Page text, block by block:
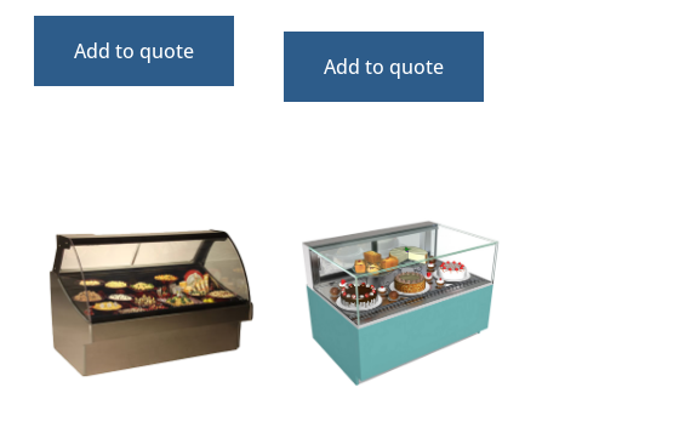
Add to quote
Add to quote